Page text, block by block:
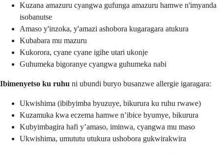
Kuzana amazuru cyangwa gufunga amazuru hamwe n'imyanda
isobanutse
Amaso y'inzoka, y'amazi ashobora kugaragara atukura
Kubabara mu mazuru
Kukorora, cyane cyane igihe utari ukonje
Guhumeka bigoranye cyangwa guhumeka nabi
Ibimenyetso ku ruhu ni ubundi buryo busanzwe allergie igaragara:
Ukwishima (ibibyimba byuzuye, bikurura ku ruhu rwawe)
Kuzamuka kwa eczema hamwe n’ibice byumye, bikurura
Kubyimbagira hafi y’amaso, iminwa, cyangwa mu maso
Ukwishima, umututu utukura ushobora gukwirakwira